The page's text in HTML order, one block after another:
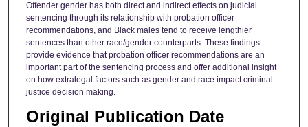
Offender gender has both direct and indirect effects on judicial
sentencing through its relationship with probation officer
recommendations, and Black males tend to receive lengthier
sentences than other race/gender counterparts. These findings
provide evidence that probation officer recommendations are an
important part of the sentencing process and offer additional insight
on how extralegal factors such as gender and race impact criminal
justice decision making.
Original Publication Date